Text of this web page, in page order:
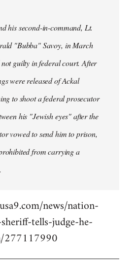
his second-in-command, Lt.
"Bubba" Savoy, in March
guilty in federal court. After
were released of Ackal
to shoot a federal prosecutor
his "Jewish eyes" after the
vowed to send him to prison,
from carrying a
news/nation-
tells-judge-he-
277117990